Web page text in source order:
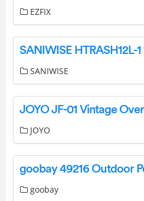
EZFIX
SANIWISE
JOYO
goobay